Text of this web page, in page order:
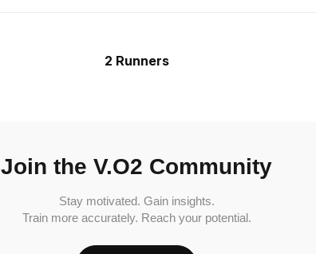
2 Runners
Join the V.O2 Community
Stay motivated. Gain insights.
Train more accurately. Reach your potential.